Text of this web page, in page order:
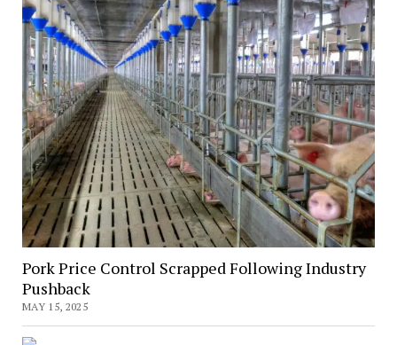
Pork Price Control Scrapped Following Industry
Pushback
MAY 15, 2025